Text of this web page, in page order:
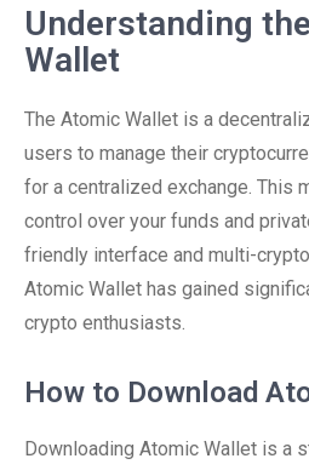
Understanding
Wallet
The Atomic Wallet is a
users to manage their
for a centralized exchange. This
control over your funds and
friendly interface and multi-
Atomic Wallet has gained
crypto enthusiasts.
How to Download
Downloading Atomic Wallet is a